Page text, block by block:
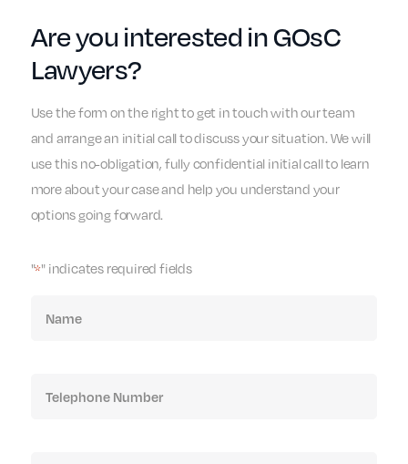
Are you interested in GOsC
Lawyers?
Use the form on the right to get in touch with our team
and arrange an initial call to discuss your situation. We will
use this no-obligation, fully confidential initial call to learn
more about your case and help you understand your
options going forward.
"*" indicates required fields